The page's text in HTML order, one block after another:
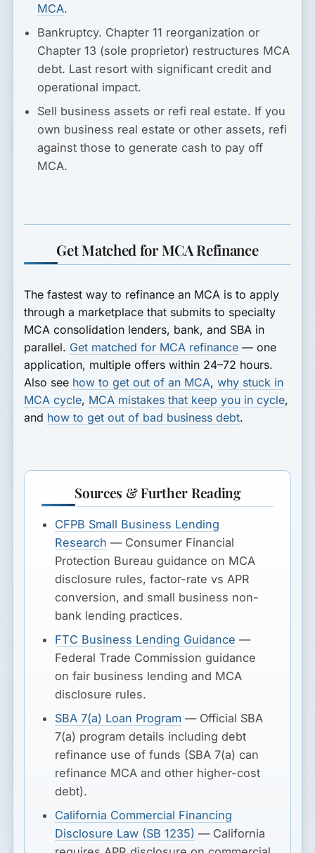
MCA.
Bankruptcy. Chapter 11 reorganization or
Chapter 13 (sole proprietor) restructures MCA
debt. Last resort with significant credit and
operational impact.
Sell business assets or refi real estate. If you
own business real estate or other assets, refi
against those to generate cash to pay off
MCA.
Get Matched for MCA Refinance
The fastest way to refinance an MCA is to apply
through a marketplace that submits to specialty
MCA consolidation lenders, bank, and SBA in
parallel. Get matched for MCA refinance — one
application, multiple offers within 24–72 hours.
Also see how to get out of an MCA,why stuck in
MCA cycle, MCA mistakes that keep you in cycle,
and how to get out of bad business debt.
Sources & Further Reading
CFPB Small Business Lending
Research — Consumer Financial
Protection Bureau guidance on MCA
disclosure rules, factor-rate vs APR
conversion, and small business non-
bank lending practices.
FTC Business Lending Guidance —
Federal Trade Commission guidance
on fair business lending and MCA
disclosure rules.
SBA 7(a) Loan Program — Official SBA
7(a) program details including debt
refinance use of funds (SBA 7(a) can
refinance MCA and other higher-cost
debt).
California Commercial Financing
Disclosure Law (SB 1235) — California